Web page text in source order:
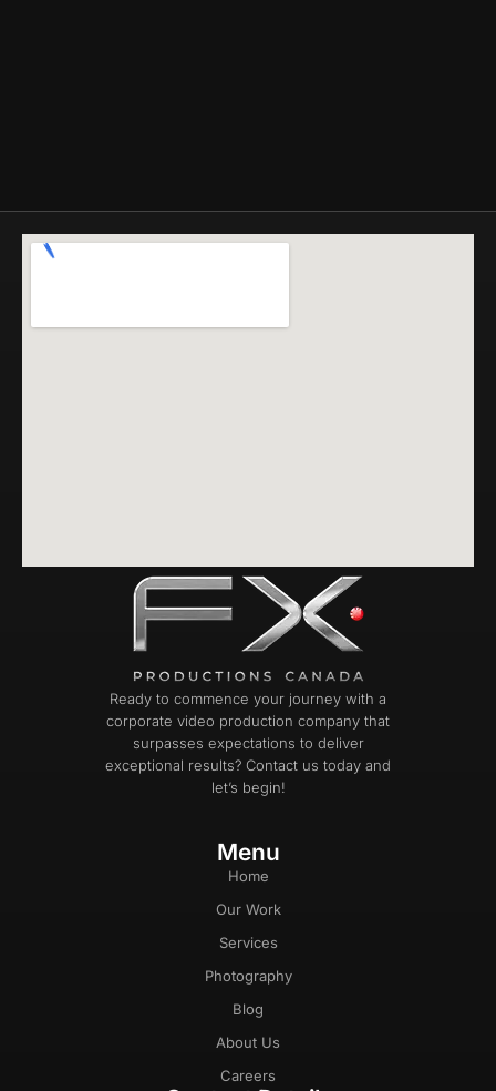
Ready to commence your journey with a
corporate video production company that
surpasses expectations to deliver
exceptional results? Contact us today and
let’s begin!
Menu
Home
Our Work
Services
Photography
Blog
About Us
Careers